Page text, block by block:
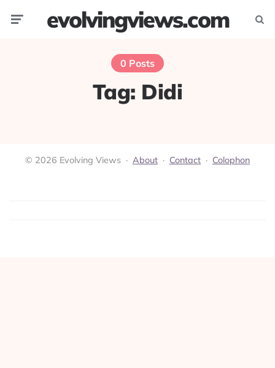
evolvingviews.com
0 Posts
Tag: Didi
© 2026 Evolving Views · About · Contact · Colophon